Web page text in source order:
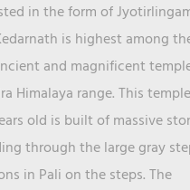
in the form of
is highest among
and magnificent
Himalaya range. This
old is built of massive
through the large gray
in Pali on the steps. The